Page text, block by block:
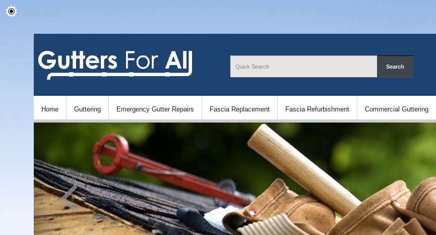
Home Guttering Emergency Gutter Repairs Fascia Replacement Fascia Refurbishment Commercial Guttering